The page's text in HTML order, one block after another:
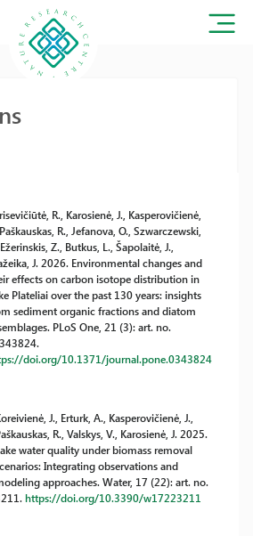
R., Karosienė, J., Kasperovičienė,
R., Jefanova, O., Szwarczewski,
Ežerinskis, Z., Butkus, L., Šapolaitė, J.,
J. 2026. Environmental changes and
effects on carbon isotope distribution in
Plateliai over the past 130 years: insights
sediment organic fractions and diatom
PLoS One, 21 (3): art. no.
doi.org/10.1371/journal.pone.0343824
J., Erturk, A., Kasperovičienė, J.,
R., Valskys, V., Karosienė, J. 2025.
water quality under biomass removal
Integrating observations and
approaches. Water, 17 (22): art. no.
https://doi.org/10.3390/w17223211